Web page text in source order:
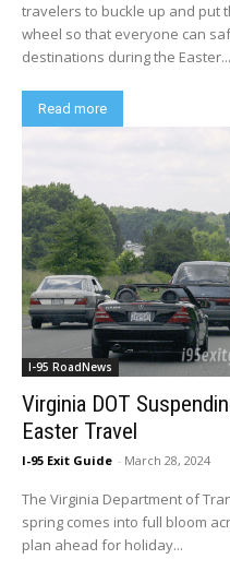
travelers to buckle up and put
wheel so that everyone can
destinations during the Easter...
Read more
I-95 RoadNews
Virginia DOT
Easter Travel
I-95 Exit Guide - March 28, 2024
The Virginia Department of
spring comes into full bloom
plan ahead for holiday...